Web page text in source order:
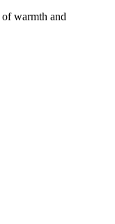
of warmth and